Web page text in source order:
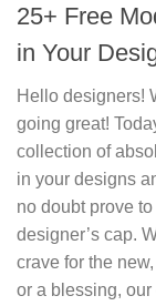
25+ Free
in Your
Hello designers!
going great!
collection of
in your designs
no doubt prove
designer’s cap.
crave for the
or a blessing,